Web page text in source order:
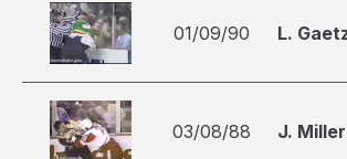
01/09/90 L.
03/08/88 J.